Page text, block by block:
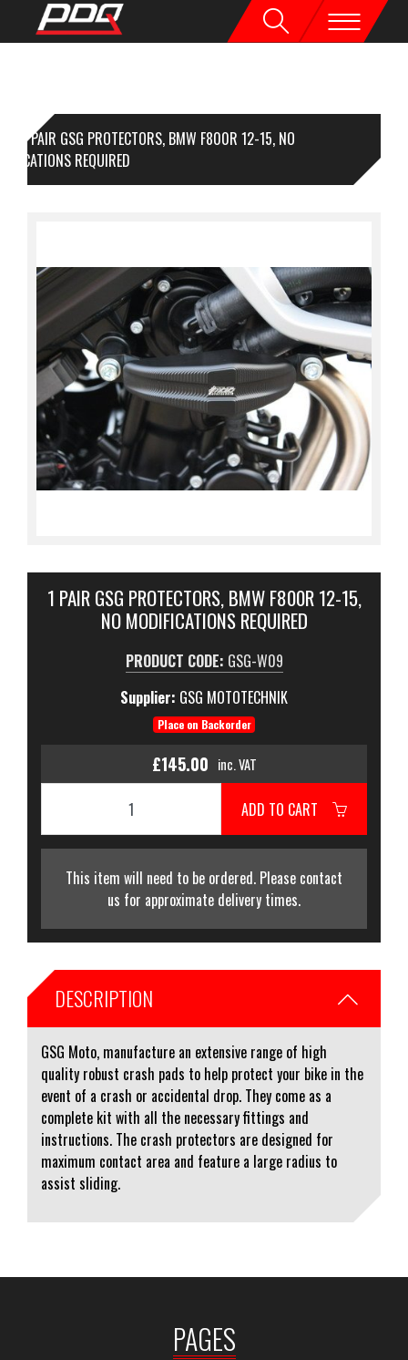
1 PAIR GSG PROTECTORS, BMW F800R 12-15, NO
REQUIRED
1 PAIR GSG PROTECTORS, BMW F800R 12-15,
NO MODIFICATIONS REQUIRED
PRODUCT CODE: GSG-W09
Supplier: GSG MOTOTECHNIK
Place on Backorder
£145.00 inc. VAT
ADD TO CART
This item will need to be ordered. Please contact
us for approximate delivery times.
DESCRIPTION
GSG Moto, manufacture an extensive range of high
quality robust crash pads to help protect your bike in the
event of a crash or accidental drop. They come as a
complete kit with all the necessary fittings and
instructions. The crash protectors are designed for
maximum contact area and feature a large radius to
assist sliding.
PAGES